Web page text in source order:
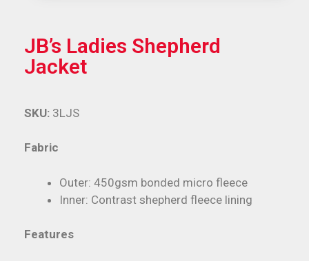
JB’s Ladies Shepherd
Jacket
Fabric
Outer: 450gsm bonded micro fleece
Inner: Contrast shepherd fleece lining
Features
SKU: 3LJS